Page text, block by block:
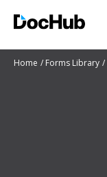
Home Forms Library